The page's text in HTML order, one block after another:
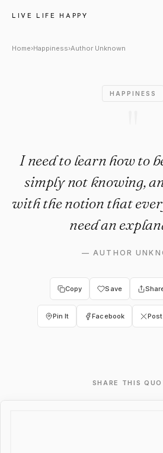
LIVE LIFE HAPPY
Author Unknown
Home›Happiness›Author Unknown
HAPPINESS
I need to learn how to
simply not knowing,
with the notion that
need an
—AUTHOR
Copy Save
Pin It Facebook Post
SHARE THIS